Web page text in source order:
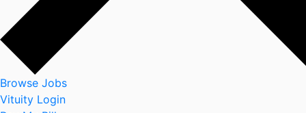
Browse Jobs
Vituity Login